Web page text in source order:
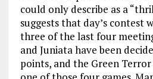
could only describe as a
suggests that day’s contest
three of the last four
and Juniata have been
points, and the Green